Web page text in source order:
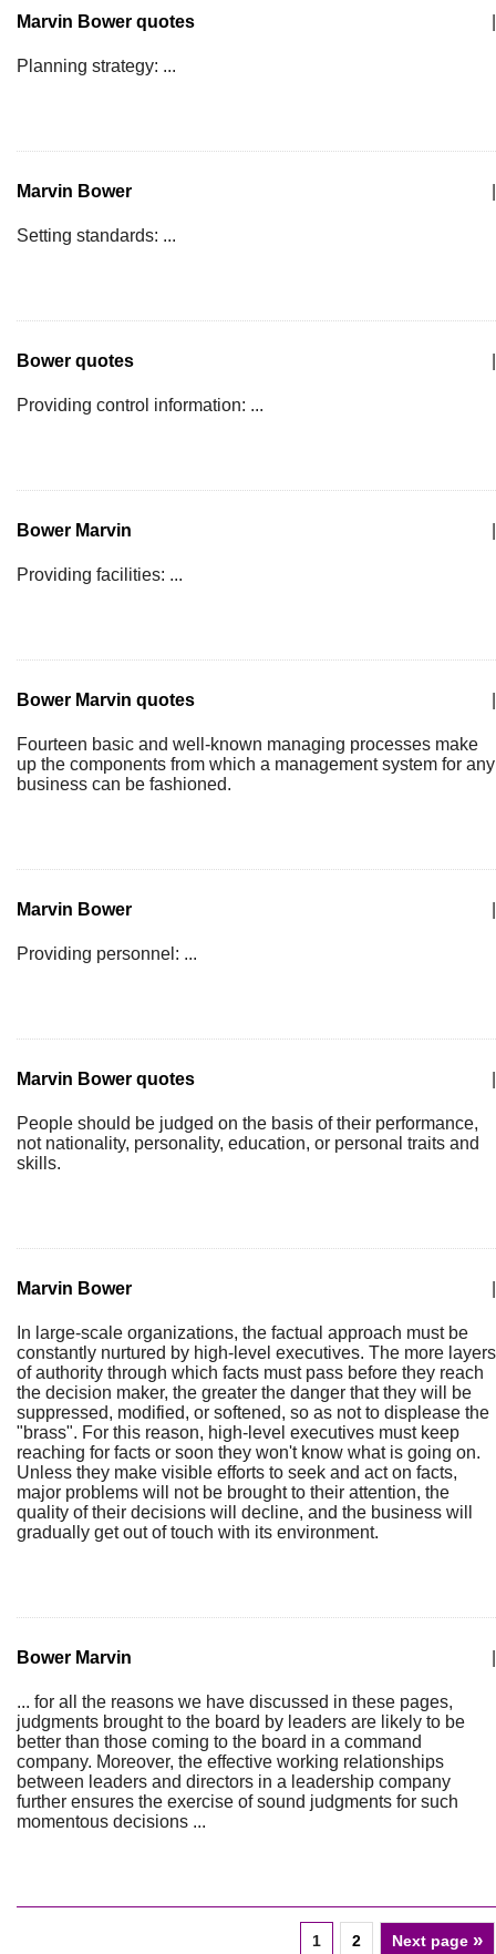
Marvin Bower quotes
Planning strategy: ...
Marvin Bower
Setting standards: ...
Bower quotes
Providing control information: ...
Bower Marvin
Providing facilities: ...
Bower Marvin quotes
Fourteen basic and well-known managing processes make
up the components from which a management system for any
business can be fashioned.
Marvin Bower
Providing personnel: ...
Marvin Bower quotes
People should be judged on the basis of their performance,
not nationality, personality, education, or personal traits and
skills.
Marvin Bower
In large-scale organizations, the factual approach must be
constantly nurtured by high-level executives. The more layers
of authority through which facts must pass before they reach
the decision maker, the greater the danger that they will be
suppressed, modified, or softened, so as not to displease the
"brass". For this reason, high-level executives must keep
reaching for facts or soon they won't know what is going on.
Unless they make visible efforts to seek and act on facts,
major problems will not be brought to their attention, the
quality of their decisions will decline, and the business will
gradually get out of touch with its environment.
Bower Marvin
... for all the reasons we have discussed in these pages,
judgments brought to the board by leaders are likely to be
better than those coming to the board in a command
company. Moreover, the effective working relationships
between leaders and directors in a leadership company
further ensures the exercise of sound judgments for such
momentous decisions ...
1 2 Next page »